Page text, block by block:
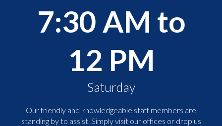
7:30 AM to
12 PM
Saturday
Our friendly and knowledgeable staff members are
standing by to assist. Simply visit our offices or drop us